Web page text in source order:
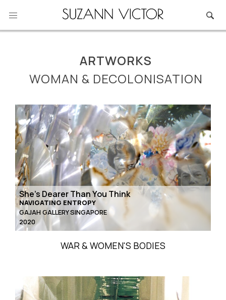
ARTWORKS
WOMAN & DECOLONISATION
She’s Dearer Than You Think
NAVIGATING ENTROPY
GAJAH GALLERY SINGAPORE
2020
WAR & WOMEN'S BODIES